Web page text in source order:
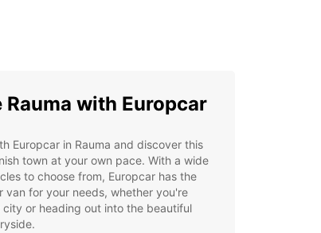
Rauma with Europcar
Europcar in Rauma and discover this
town at your own pace. With a wide
to choose from, Europcar has the
van for your needs, whether you're
or heading out into the beautiful